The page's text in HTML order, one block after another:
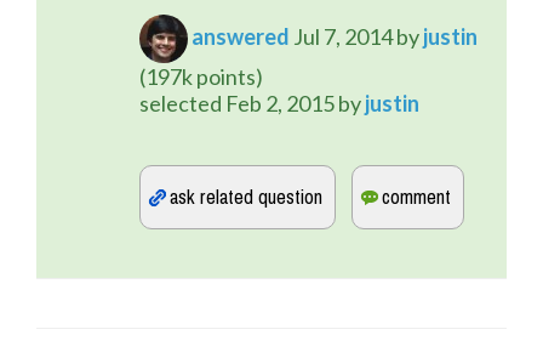
answered Jul 7, 2014byjustin
(197kpoints)
selected Feb 2, 2015byjustin